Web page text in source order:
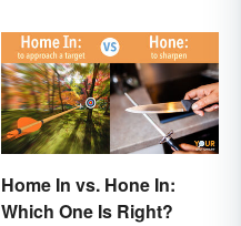
Home In vs. Hone In:
Which One Is Right?